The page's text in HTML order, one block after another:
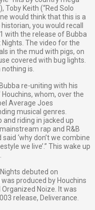
Toby Keith (“Red Solo
would think that this is a
you would recall
with the release of Bubba
Nights. The video for the
in the mud with pigs, on
covered with bug lights.
is.
re-uniting with his
Houchins, whom, over the
Average Joes
musical genres.
and riding in jacked up
rap and R&B
‘why don’t we combine
we live’.” This wake up
debuted on
produced by Houchins
Noize. It was
release, Deliverance.